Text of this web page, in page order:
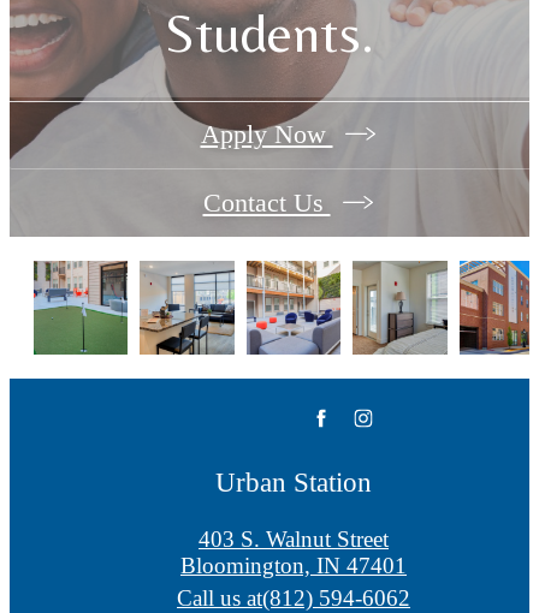
Students.
Apply Now
Contact Us
Urban Station
403 S. Walnut Street
Bloomington, IN 47401
Call us at(812) 594-6062